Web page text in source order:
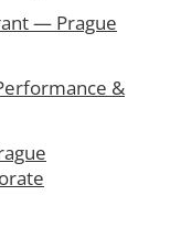
— Prague
&